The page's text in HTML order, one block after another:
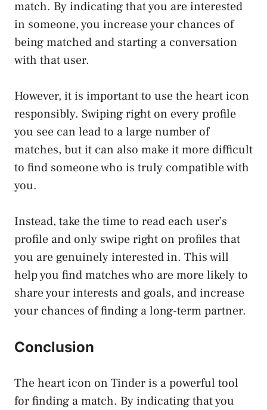
match. By indicating that you are interested
in someone, you increase your chances of
being matched and starting a conversation
with that user.
However, it is important to use the heart icon
responsibly. Swiping right on every profile
you see can lead to a large number of
matches, but it can also make it more difficult
to find someone who is truly compatible with
you.
Instead, take the time to read each user’s
profile and only swipe right on profiles that
you are genuinely interested in. This will
help you find matches who are more likely to
share your interests and goals, and increase
your chances of finding a long-term partner.
Conclusion
The heart icon on Tinder is a powerful tool
for finding a match. By indicating that you